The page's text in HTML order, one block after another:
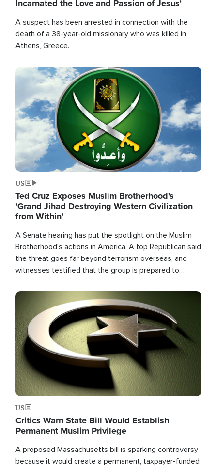
Incarnated the Love and Passion of Jesus'
A suspect has been arrested in connection with the
death of a 38-year-old missionary who was killed in
Athens, Greece.
Image
US
Ted Cruz Exposes Muslim Brotherhood's
'Grand Jihad Destroying Western Civilization
from Within'
A Senate hearing has put the spotlight on the Muslim
Brotherhood's actions in America. A top Republican said
the threat goes far beyond terrorism overseas, and
witnesses testified that the group is prepared to
the U.S.
Image
US
Critics Warn State Bill Would Establish
Permanent Muslim Privilege
A proposed Massachusetts bill is sparking controversy
because it would create a permanent, taxpayer-funded